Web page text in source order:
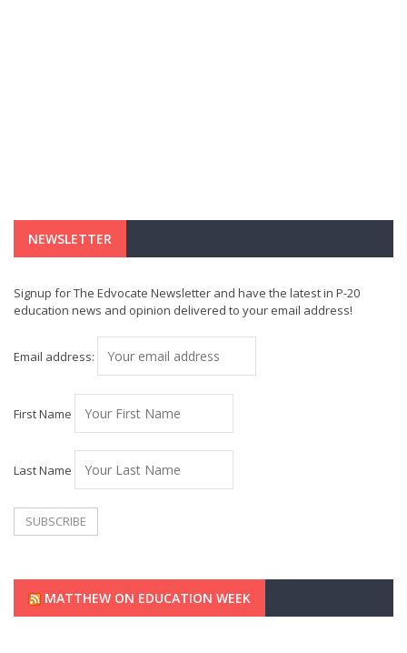
NEWSLETTER
Signup for The Edvocate Newsletter and have the latest in P-20
education news and opinion delivered to your email address!
Email address:
First Name
Last Name
MATTHEW ON EDUCATION WEEK